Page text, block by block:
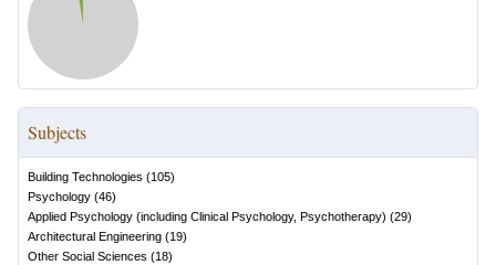
Subjects
Building Technologies (105)
Psychology (46)
Applied Psychology (including Clinical Psychology, Psychotherapy) (29)
Architectural Engineering (19)
Other Social Sciences (18)